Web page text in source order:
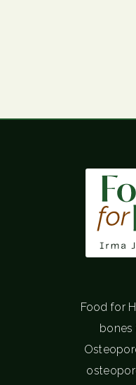
Food for
bones